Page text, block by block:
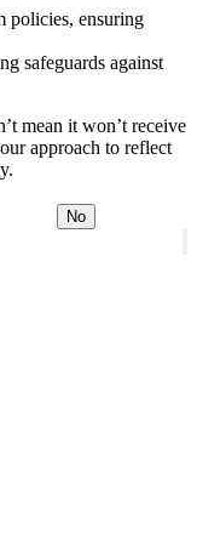
policies, ensuring
safeguards against
mean it won’t receive
approach to reflect
No